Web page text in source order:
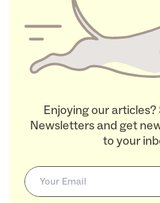
Enjoying our
Newsletters and get
to your